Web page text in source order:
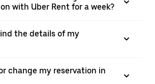
with Uber Rent for a week?
the details of my
change my reservation in